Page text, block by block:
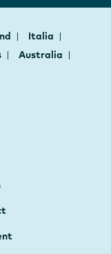
Italia
Australia